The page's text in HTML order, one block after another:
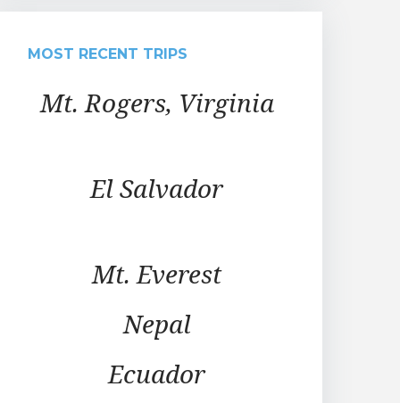
MOST RECENT TRIPS
Mt. Rogers, Virginia
El Salvador
Mt. Everest
Nepal
Ecuador